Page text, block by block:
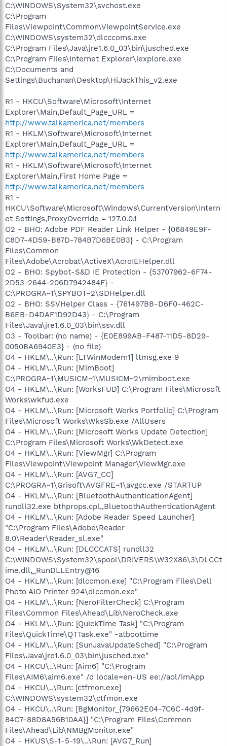
C:\WINDOWS\System32\svchost.exe
C:\Program
Files\Viewpoint\Common\ViewpointService.exe
C:\WINDOWS\system32\dlcccoms.exe
C:\Program Files\Java\jre1.6.0_03\bin\jusched.exe
C:\Program Files\Internet Explorer\iexplore.exe
C:\Documents and
Settings\Buchanan\Desktop\HiJackThis_v2.exe
R1 - HKCU\Software\Microsoft\Internet
Explorer\Main,Default_Page_URL =
http://www.talkamerica.net/members
R1 - HKLM\Software\Microsoft\Internet
Explorer\Main,Default_Page_URL =
http://www.talkamerica.net/members
R1 - HKLM\Software\Microsoft\Internet
Explorer\Main,First Home Page =
http://www.talkamerica.net/members
R1 -
HKCU\Software\Microsoft\Windows\CurrentVersion\Intern
et Settings,ProxyOverride = 127.0.0.1
O2 - BHO: Adobe PDF Reader Link Helper - {06849E9F-
C8D7-4D59-B87D-784B7D6BE0B3} - C:\Program
Files\Common
Files\Adobe\Acrobat\ActiveX\AcroIEHelper.dll
O2 - BHO: Spybot-S&D IE Protection - {53707962-6F74-
2D53-2644-206D7942484F} -
C:\PROGRA~1\SPYBOT~2\SDHelper.dll
O2 - BHO: SSVHelper Class - {761497BB-D6F0-462C-
B6EB-D4DAF1D92D43} - C:\Program
Files\Java\jre1.6.0_03\bin\ssv.dll
O3 - Toolbar: (no name) - {E0E899AB-F487-11D5-8D29-
0050BA6940E3} - (no file)
O4 - HKLM\..\Run: [LTWinModem1] ltmsg.exe 9
O4 - HKLM\..\Run: [MimBoot]
C:\PROGRA~1\MUSICM~1\MUSICM~2\mimboot.exe
O4 - HKLM\..\Run: [WorksFUD] C:\Program Files\Microsoft
Works\wkfud.exe
O4 - HKLM\..\Run: [Microsoft Works Portfolio] C:\Program
Files\Microsoft Works\WksSb.exe /AllUsers
O4 - HKLM\..\Run: [Microsoft Works Update Detection]
C:\Program Files\Microsoft Works\WkDetect.exe
O4 - HKLM\..\Run: [ViewMgr] C:\Program
Files\Viewpoint\Viewpoint Manager\ViewMgr.exe
O4 - HKLM\..\Run: [AVG7_CC]
C:\PROGRA~1\Grisoft\AVGFRE~1\avgcc.exe /STARTUP
O4 - HKLM\..\Run: [BluetoothAuthenticationAgent]
rundll32.exe bthprops.cpl,,BluetoothAuthenticationAgent
O4 - HKLM\..\Run: [Adobe Reader Speed Launcher]
"C:\Program Files\Adobe\Reader
8.0\Reader\Reader_sl.exe"
O4 - HKLM\..\Run: [DLCCCATS] rundll32
C:\WINDOWS\System32\spool\DRIVERS\W32X86\3\DLCCt
ime.dll,_RunDLLEntry@16
O4 - HKLM\..\Run: [dlccmon.exe] "C:\Program Files\Dell
Photo AIO Printer 924\dlccmon.exe"
O4 - HKLM\..\Run: [NeroFilterCheck] C:\Program
Files\Common Files\Ahead\Lib\NeroCheck.exe
O4 - HKLM\..\Run: [QuickTime Task] "C:\Program
Files\QuickTime\QTTask.exe" -atboottime
O4 - HKLM\..\Run: [SunJavaUpdateSched] "C:\Program
Files\Java\jre1.6.0_03\bin\jusched.exe"
O4 - HKCU\..\Run: [Aim6] "C:\Program
Files\AIM6\aim6.exe" /d locale=en-US ee://aol/imApp
O4 - HKCU\..\Run: [ctfmon.exe]
C:\WINDOWS\system32\ctfmon.exe
O4 - HKCU\..\Run: [BgMonitor_{79662E04-7C6C-4d9f-
84C7-88D8A56B10AA}] "C:\Program Files\Common
Files\Ahead\Lib\NMBgMonitor.exe"
O4 - HKUS\S-1-5-19\..\Run: [AVG7_Run]